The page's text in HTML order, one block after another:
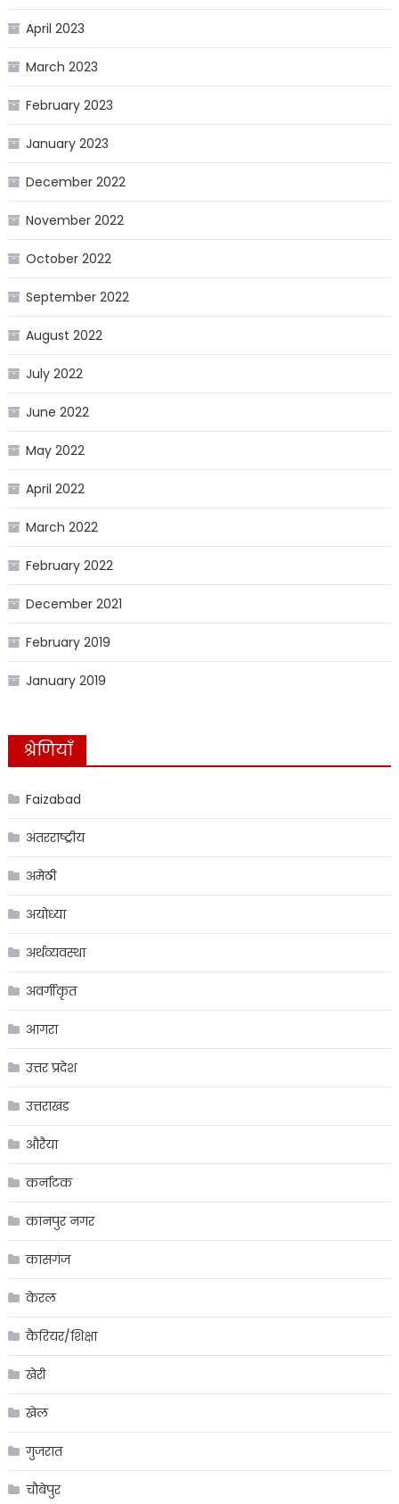
April 2023
March 2023
February 2023
January 2023
December 2022
November 2022
October 2022
September 2022
August 2022
July 2022
June 2022
May 2022
April 2022
March 2022
February 2022
December 2021
February 2019
January 2019
श्रेणियाँ
Faizabad
अंतरराष्ट्रीय
अमेठी
अयोध्या
अर्थव्यवस्था
अवर्गीकृत
आगरा
उत्तर प्रदेश
उत्तराखंड
औरैया
कर्नाटक
कानपुर नगर
कासगंज
केरल
कैरियर/शिक्षा
खेरी
खेल
गुजरात
चौबेपुर